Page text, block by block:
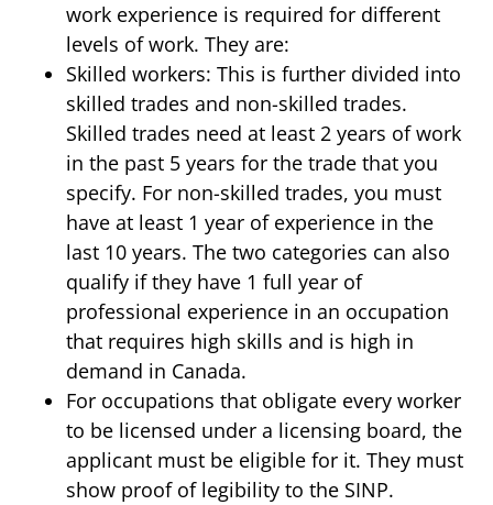
work experience is required for different
levels of work. They are:
Skilled workers: This is further divided into
skilled trades and non-skilled trades.
Skilled trades need at least 2 years of work
in the past 5 years for the trade that you
specify. For non-skilled trades, you must
have at least 1 year of experience in the
last 10 years. The two categories can also
qualify if they have 1 full year of
professional experience in an occupation
that requires high skills and is high in
demand in Canada.
For occupations that obligate every worker
to be licensed under a licensing board, the
applicant must be eligible for it. They must
show proof of legibility to the SINP.